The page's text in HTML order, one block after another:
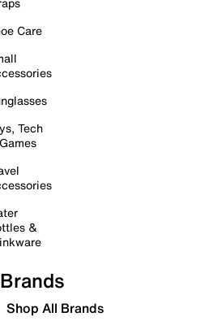
Care
Tech
&
Brands
Shop All Brands